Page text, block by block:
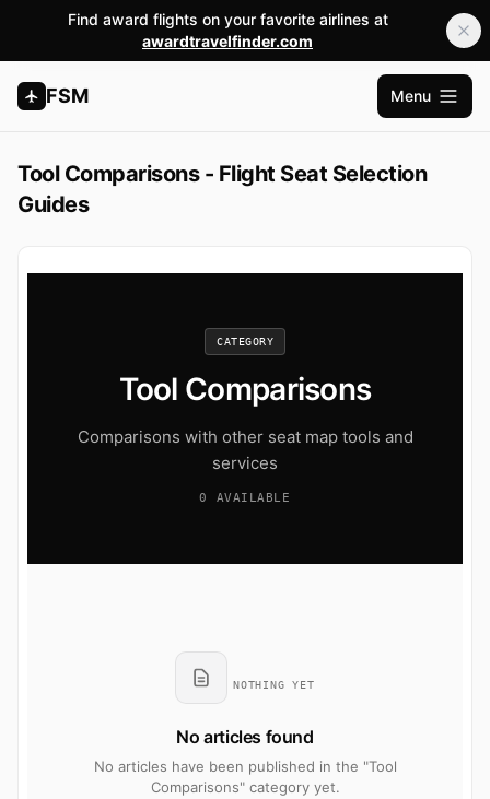
Find award flights on your favorite airlines at
awardtravelfinder.com
FSM
Open
Menu
Tool Comparisons - Flight Seat Selection
Guides
CATEGORY
Tool Comparisons
Comparisons with other seat map tools and
services
0 AVAILABLE
NOTHING YET
No articles found
No articles have been published in the "Tool
Comparisons" category yet.